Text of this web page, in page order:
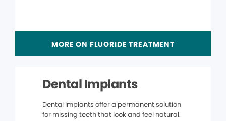
MORE ON FLUORIDE TREATMENT
Dental Implants
Dental implants offer a permanent solution
for missing teeth that look and feel natural.